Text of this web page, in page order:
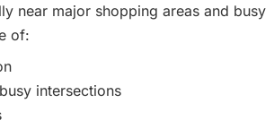
near major shopping areas and busy
of:
intersections